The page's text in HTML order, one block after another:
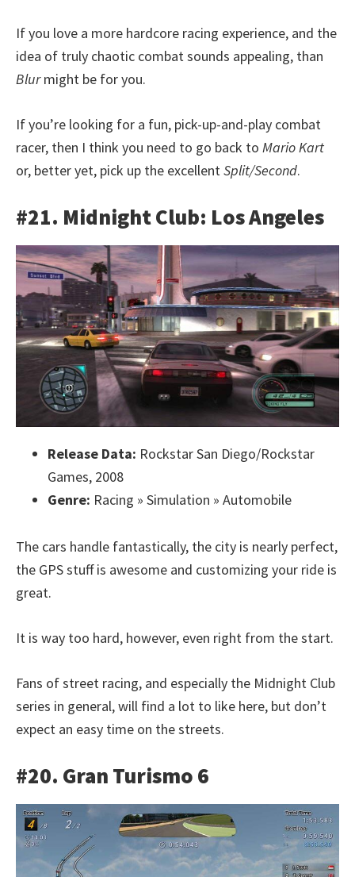
If you love a more hardcore racing experience, and the
idea of truly chaotic combat sounds appealing, than
Blurmight be for you.
If you’re looking for a fun, pick-up-and-play combat
racer, then I think you need to go back to Mario Kart
or, better yet, pick up the excellent Split/Second.
#21. Midnight Club: Los Angeles
Release Data: Rockstar San Diego/Rockstar
Games, 2008
Genre: Racing » Simulation » Automobile
The cars handle fantastically, the city is nearly perfect,
the GPS stuff is awesome and customizing your ride is
great.
It is way too hard, however, even right from the start.
Fans of street racing, and especially the Midnight Club
series in general, will find a lot to like here, but don’t
expect an easy time on the streets.
#20. Gran Turismo 6